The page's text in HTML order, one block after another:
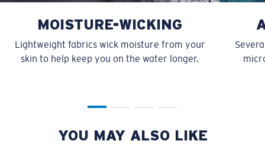
MOISTURE-WICKING
Lightweight fabrics wick moisture from your
skin to help keep you on the water longer.
YOU MAY ALSO LIKE